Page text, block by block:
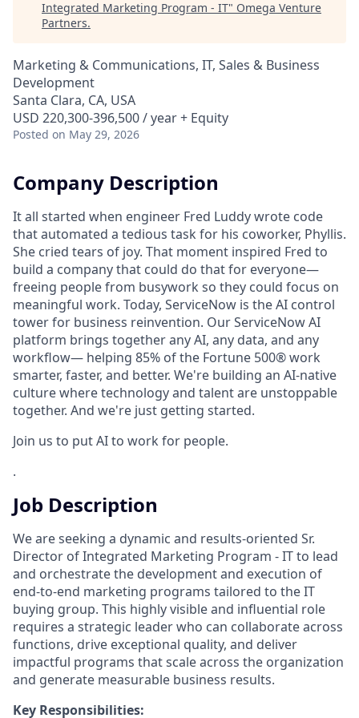
Integrated Marketing Program - IT" Omega Venture
Partners.
Marketing & Communications, IT, Sales & Business
Development
Santa Clara, CA, USA
USD 220,300-396,500 / year + Equity
Posted on May 29, 2026
Company Description
It all started when engineer Fred Luddy wrote code
that automated a tedious task for his coworker, Phyllis.
She cried tears of joy. That moment inspired Fred to
build a company that could do that for everyone—
freeing people from busywork so they could focus on
meaningful work. Today, ServiceNow is the AI control
tower for business reinvention. Our ServiceNow AI
platform brings together any AI, any data, and any
workflow— helping 85% of the Fortune 500® work
smarter, faster, and better. We're building an AI-native
culture where technology and talent are unstoppable
together. And we're just getting started.
Join us to put AI to work for people.
.
Job Description
We are seeking a dynamic and results-oriented Sr.
Director of Integrated Marketing Program - IT to lead
and orchestrate the development and execution of
end-to-end marketing programs tailored to the IT
buying group. This highly visible and influential role
requires a strategic leader who can collaborate across
functions, drive exceptional quality, and deliver
impactful programs that scale across the organization
and generate measurable business results.
Key Responsibilities: